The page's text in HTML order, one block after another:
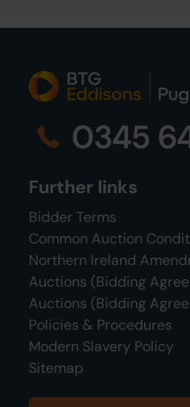
0345
Further links
Bidder Terms
Common Auction
Northern Ireland
Auctions (Bidding
Auctions (Bidding
Policies & Procedures
Modern Slavery Policy
Sitemap